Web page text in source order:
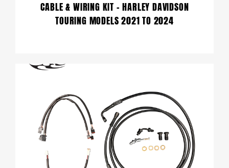
CABLE & WIRING KIT – HARLEY DAVIDSON
TOURING MODELS 2021 TO 2024